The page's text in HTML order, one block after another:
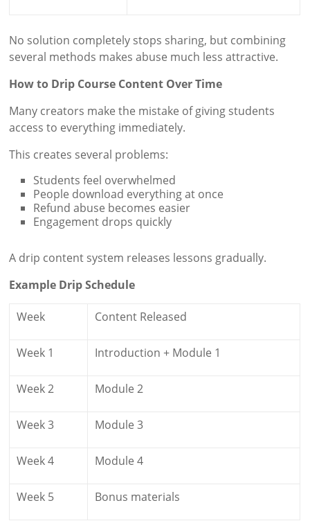
No solution completely stops sharing, but combining
several methods makes abuse much less attractive.
How to Drip Course Content Over Time
Many creators make the mistake of giving students
access to everything immediately.
This creates several problems:
Students feel overwhelmed
People download everything at once
Refund abuse becomes easier
Engagement drops quickly
A drip content system releases lessons gradually.
Example Drip Schedule
Week Content Released
Week 1 Introduction + Module 1
Week 2 Module 2
Week 3 Module 3
Week 4 Module 4
Week 5 Bonus materials